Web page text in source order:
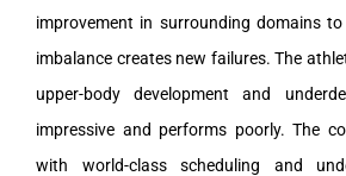
improvement in surrounding domains
imbalance creates new failures. The
upper-body development and
impressive and performs poorly. The
with world-class scheduling and